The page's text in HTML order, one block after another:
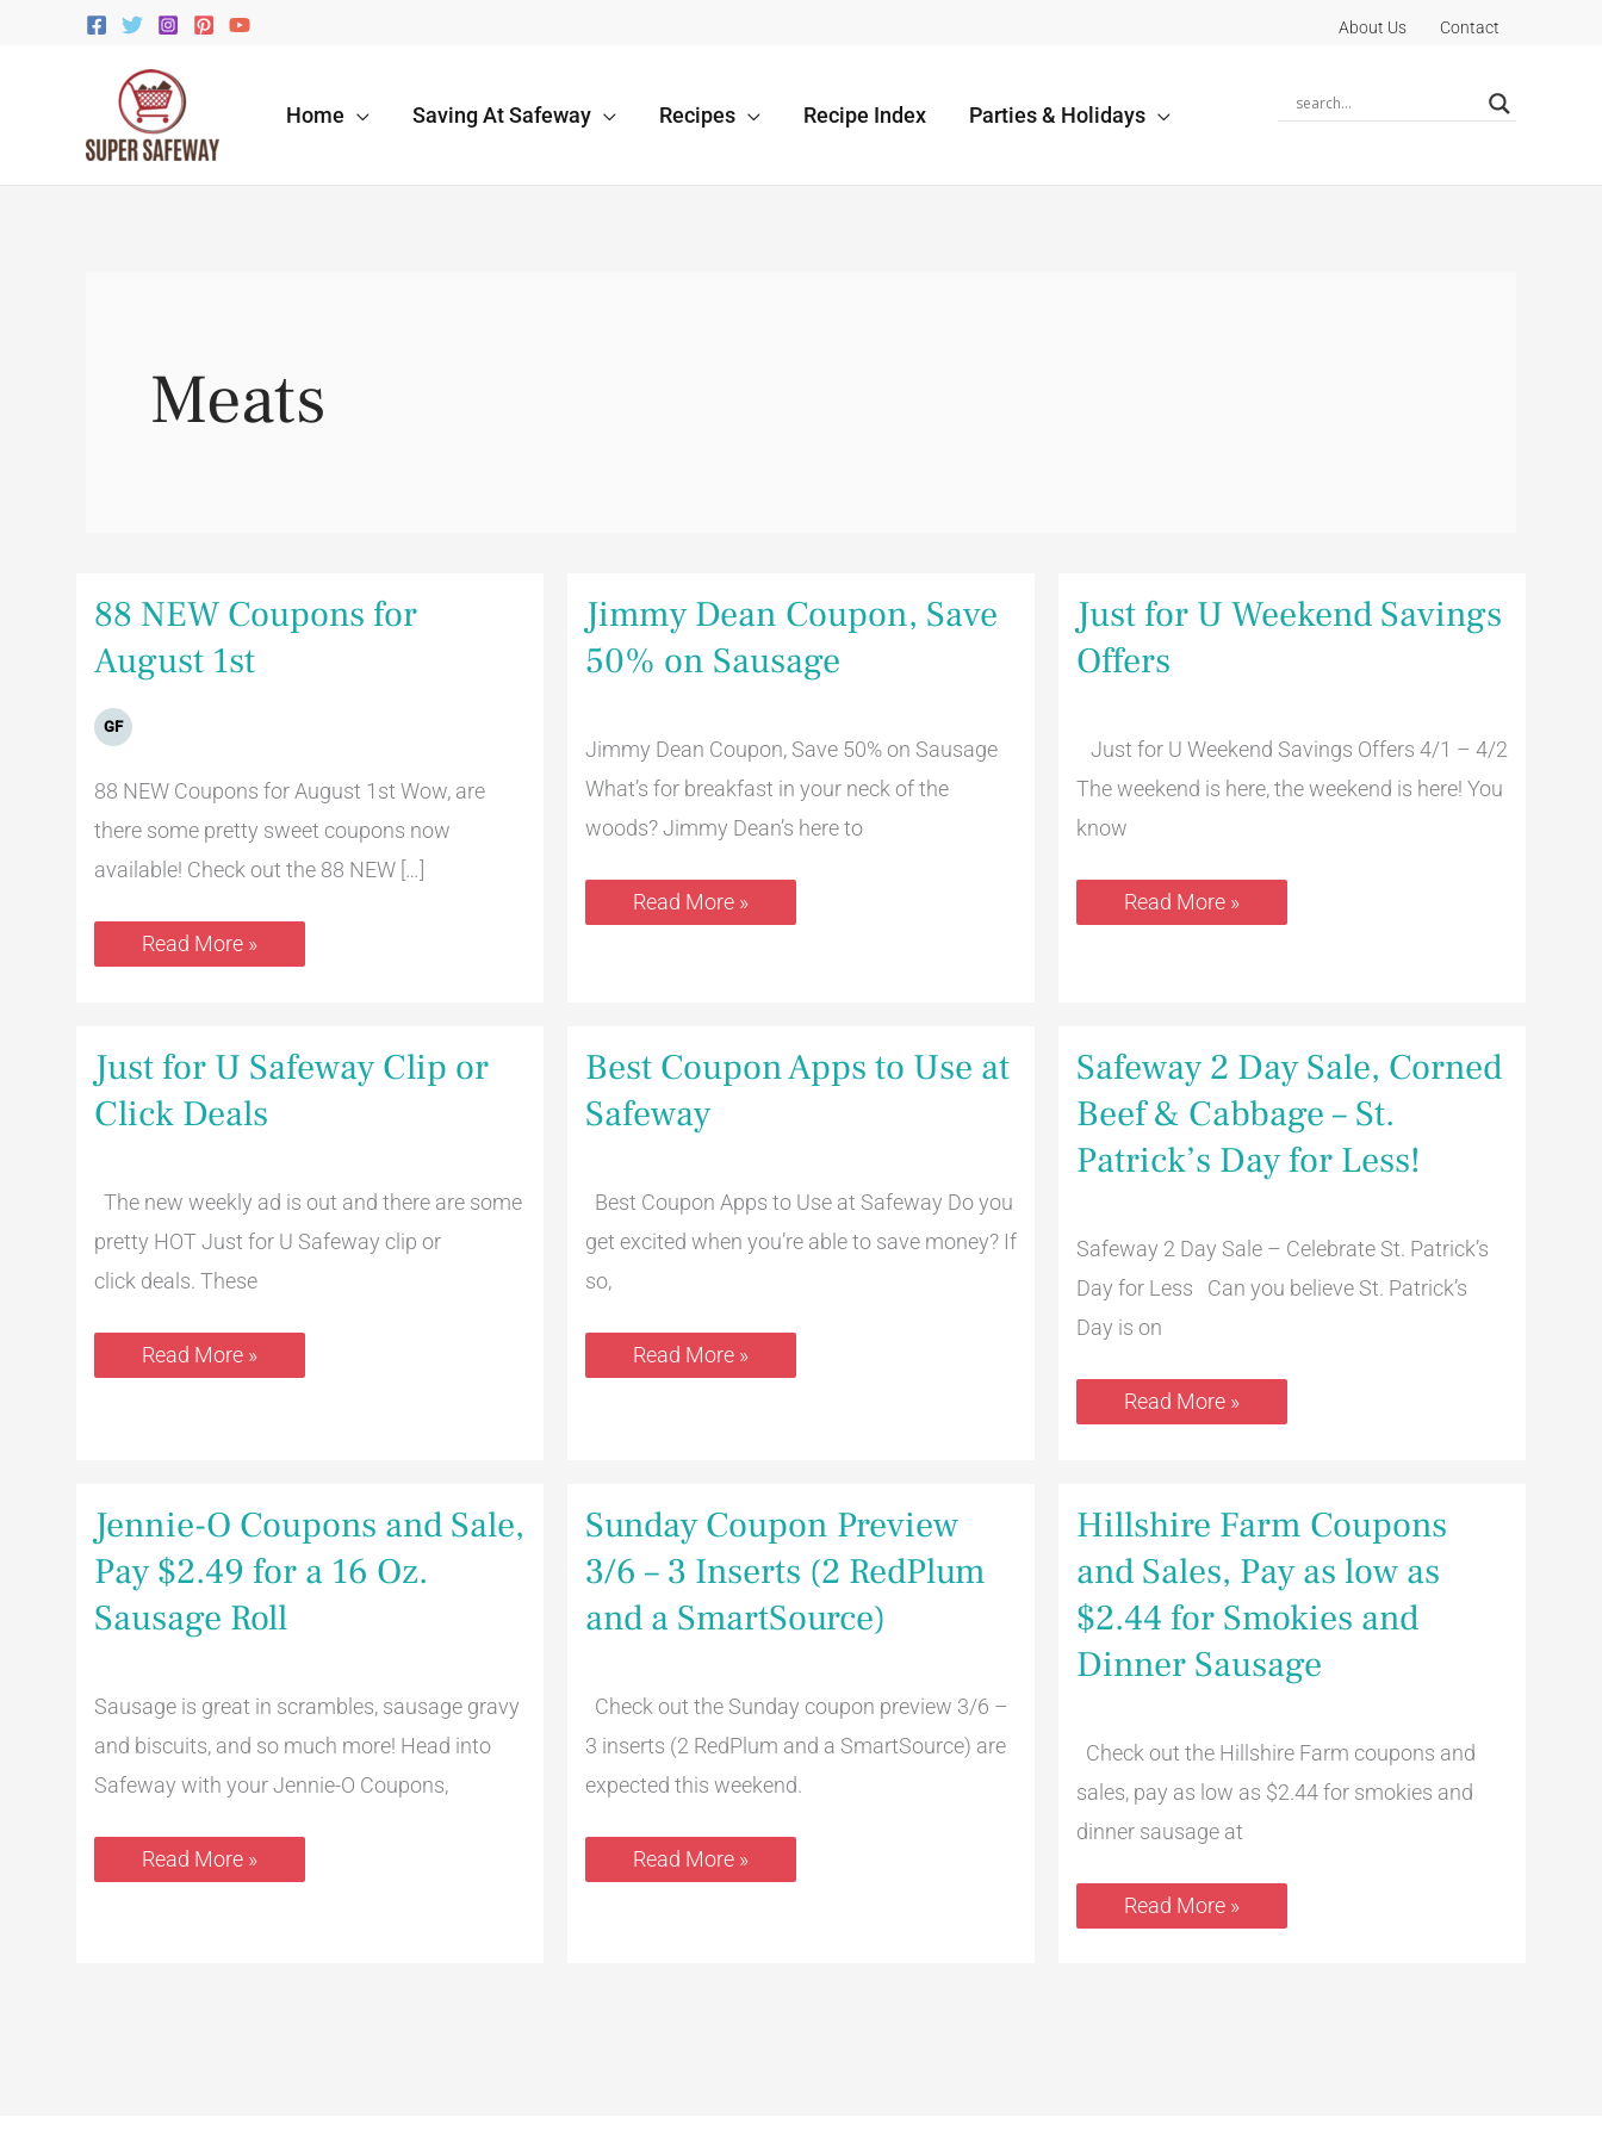
About Us Contact
Home Saving At Safeway Recipes Recipe Index Parties & Holidays
Meats
88 NEW Coupons for
August 1st
GF
88 NEW Coupons for August 1st Wow, are
there some pretty sweet coupons now
available! Check out the 88 NEW […]
88
NEW
Coupons
for
August
Read More »
Jimmy Dean Coupon, Save
50% on Sausage
Jimmy Dean Coupon, Save 50% on Sausage
What’s for breakfast in your neck of the
woods? Jimmy Dean’s here to
Jimmy
Dean
Coupon,
Save
Read More »
Just for U Weekend Savings
Offers
Just for U Weekend Savings Offers 4/1 – 4/2
The weekend is here, the weekend is here! You
know
Just
for
U
Weekend
Read More »
Just for U Safeway Clip or
Click Deals
The new weekly ad is out and there are some
pretty HOT Just for U Safeway clip or
click deals. These
Just
for
Safeway
Deals
Read More »
Best Coupon Apps to Use at
Safeway
Best Coupon Apps to Use at Safeway Do you
get excited when you’re able to save money? If
so,
Best
Coupon
Apps
to
Read More »
Safeway 2 Day Sale, Corned
Beef & Cabbage – St.
Patrick’s Day for Less!
Safeway 2 Day Sale – Celebrate St. Patrick’s
Day for Less Can you believe St. Patrick’s
Day is on
Safeway
2
Day
Sale,
Beef
St.
Patrick’s
Day
Less!
Read More »
Jennie-O Coupons and Sale,
Pay $2.49 for a 16 Oz.
Sausage Roll
Sausage is great in scrambles, sausage gravy
and biscuits, and so much more! Head into
Safeway with your Jennie-O Coupons,
Jennie-
O
Coupons
and
Pay
$2.49
16
Oz.
Sausage
Read More »
Sunday Coupon Preview
3/6 – 3 Inserts (2 RedPlum
and a SmartSource)
Check out the Sunday coupon preview 3/6 –
3 inserts (2 RedPlum and a SmartSource) are
expected this weekend.
Sunday
Coupon
Preview
3/6
3
Inserts
and
SmartSource)
Read More »
Hillshire Farm Coupons
and Sales, Pay as low as
$2.44 for Smokies and
Dinner Sausage
Check out the Hillshire Farm coupons and
sales, pay as low as $2.44 for smokies and
dinner sausage at
Hillshire
Farm
Coupons
and
Pay
low
as
Smokies
and
Dinner
Sausage
Read More »